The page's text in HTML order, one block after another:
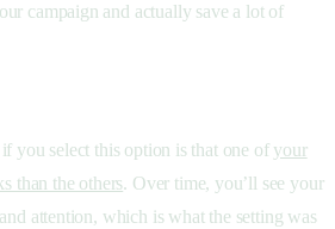
campaign and actually save a lot of
you select this option is that one of your
than the others. Over time, you’ll see your
attention, which is what the setting was